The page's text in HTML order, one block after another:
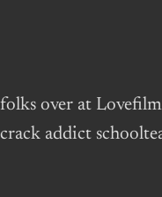
over at
addict